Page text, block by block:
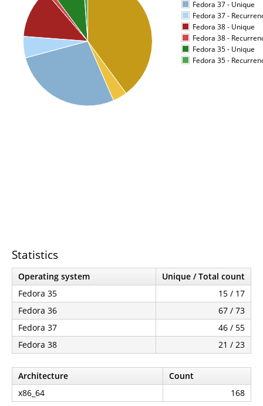
Fedora 37 - Unique
Fedora 37 -
Fedora 38 - Unique
Fedora 38 -
Fedora 35 - Unique
Fedora 35 -
Statistics
Operating system
Unique / Total count
Fedora 35
15 / 17
Fedora 36
67 / 73
Fedora 37
46 / 55
Fedora 38
21 / 23
Architecture
Count
x86_64
168